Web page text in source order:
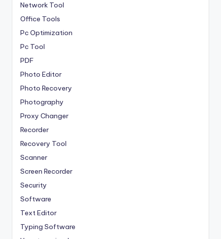
Network Tool
Office Tools
Pc Optimization
Pc Tool
PDF
Photo Editor
Photo Recovery
Photography
Proxy Changer
Recorder
Recovery Tool
Scanner
Screen Recorder
Security
Software
Text Editor
Typing Software